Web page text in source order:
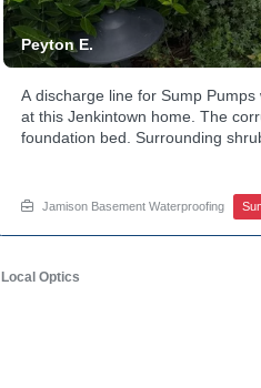
Peyton E.
A discharge line for Sump
at this Jenkintown home. The
foundation bed. Surrounding
your options with Jamison Home
Jamison Basement Waterproofing
Local Optics